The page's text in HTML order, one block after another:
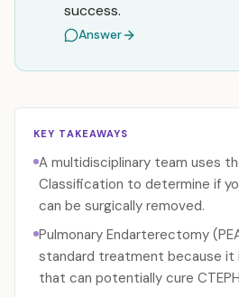
success.
Answer
KEY TAKEAWAYS
A multidisciplinary team uses
Classification to determine if
can be surgically removed.
Pulmonary Endarterectomy
standard treatment because it
that can potentially cure